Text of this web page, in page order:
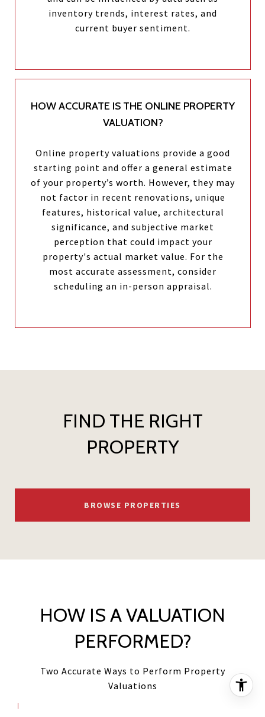
inventory trends, interest rates, and
current buyer sentiment.
HOW ACCURATE IS THE ONLINE PROPERTY
VALUATION?
Online property valuations provide a good
starting point and offer a general estimate
of your property’s worth. However, they may
not factor in recent renovations, unique
features, historical value, architectural
significance, and subjective market
perception that could impact your
property's actual market value. For the
most accurate assessment, consider
scheduling an in-person appraisal.
FIND THE RIGHT
PROPERTY
BROWSE PROPERTIES
HOW IS A VALUATION
PERFORMED?
Two Accurate Ways to Perform Property
Valuations